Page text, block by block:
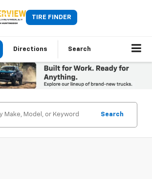
TIRE FINDER
Directions Search
Search